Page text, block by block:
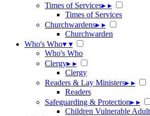
Times of Services▸ ▸
Times of Services
Churchwardens▸ ▸
Churchwarden
Who's Who▾ ▾
Who's Who
Clergy▸ ▸
Clergy
Readers & Lay Ministers▸ ▸
Readers
Safeguarding & Protection▸ ▸
Children Vulnerable